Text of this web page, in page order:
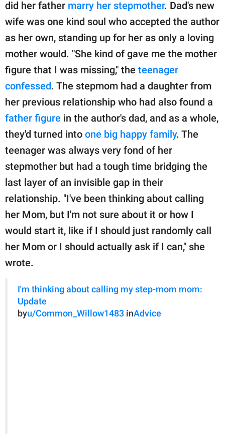
did her father marry her stepmother. Dad's new
wife was one kind soul who accepted the author
as her own, standing up for her as only a loving
mother would. "She kind of gave me the mother
figure that I was missing," the teenager
confessed. The stepmom had a daughter from
her previous relationship who had also found a
father figure in the author's dad, and as a whole,
they'd turned into one big happy family. The
teenager was always very fond of her
stepmother but had a tough time bridging the
last layer of an invisible gap in their
relationship. "I've been thinking about calling
her Mom, but I'm not sure about it or how I
would start it, like if I should just randomly call
her Mom or I should actually ask if I can," she
wrote.
I'm thinking about calling my step-mom mom:
Update
byu/Common_Willow1483 inAdvice